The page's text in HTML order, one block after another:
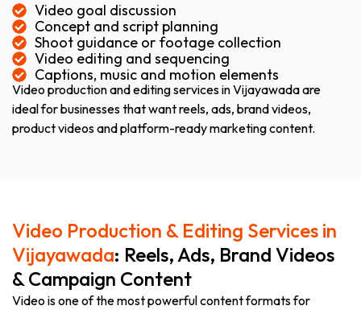
Video goal discussion
Concept and script planning
Shoot guidance or footage collection
Video editing and sequencing
Captions, music and motion elements
Video production and editing services in Vijayawada are
ideal for businesses that want reels, ads, brand videos,
product videos and platform-ready marketing content.
Video Production & Editing Services in
Vijayawada: Reels, Ads, Brand Videos
& Campaign Content
Video is one of the most powerful content formats for